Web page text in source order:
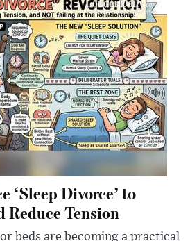
‘Sleep Divorce’ to
Reduce Tension
beds are becoming a practical